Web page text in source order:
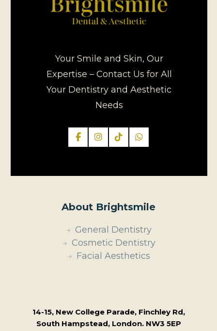
Your Smile and Skin, Our
Expertise – Contact Us for All
Your Dentistry and Aesthetic
Needs
About Brightsmile
General Dentistry
Cosmetic Dentistry
Facial Aesthetics
14-15, New College Parade, Finchley Rd,
South Hampstead, London. NW3 5EP